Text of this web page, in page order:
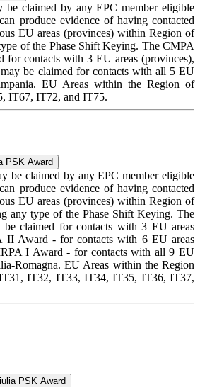
be claimed by any EPC member eligible
produce evidence of having contacted
EU areas (provinces) within Region of
of the Phase Shift Keying. The CMPA
for contacts with 3 EU areas (provinces),
be claimed for contacts with all 5 EU
EU Areas within the Region of
IT67, IT72, and IT75.
PSK Award
be claimed by any EPC member eligible
produce evidence of having contacted
EU areas (provinces) within Region of
any type of the Phase Shift Keying. The
claimed for contacts with 3 EU areas
II Award - for contacts with 6 EU areas
I Award - for contacts with all 9 EU
Romagna. EU Areas within the Region
IT32, IT33, IT34, IT35, IT36, IT37,
PSK Award